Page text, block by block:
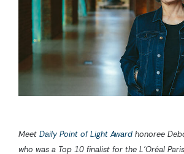
Meet Daily Point of Light Award honoree
who was a Top 10 finalist for the L’Oréal Paris